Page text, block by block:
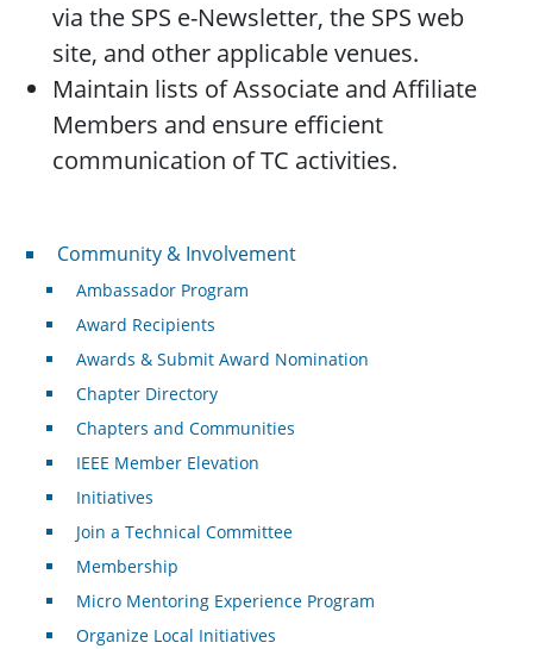
via the SPS e-Newsletter, the SPS web
site, and other applicable venues.
Maintain lists of Associate and Affiliate
Members and ensure efficient
communication of TC activities.
Community & Involvement
Community & Involvement
Ambassador Program
Award Recipients
Awards & Submit Award Nomination
Chapter Directory
Chapters and Communities
IEEE Member Elevation
Initiatives
Join a Technical Committee
Membership
Micro Mentoring Experience Program
Organize Local Initiatives